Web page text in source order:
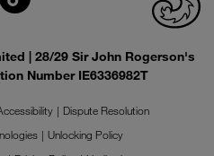
| 28/29 Sir John Rogerson's
Number IE6336982T
Dispute Resolution
Unlocking Policy